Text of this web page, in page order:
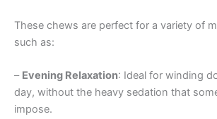
These chews are perfect for a variety of
such as:
– Evening Relaxation: Ideal for winding
day, without the heavy sedation that
impose.